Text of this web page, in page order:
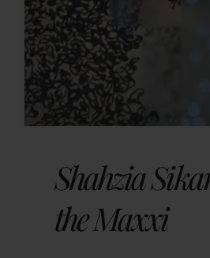
Shahzia
the Maxxi